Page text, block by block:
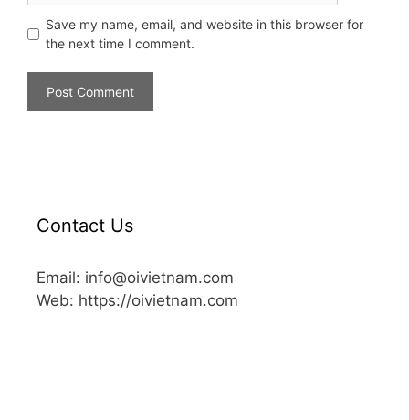
Save my name, email, and website in this browser for
the next time I comment.
Contact Us
Email: info@oivietnam.com
Web: https://oivietnam.com